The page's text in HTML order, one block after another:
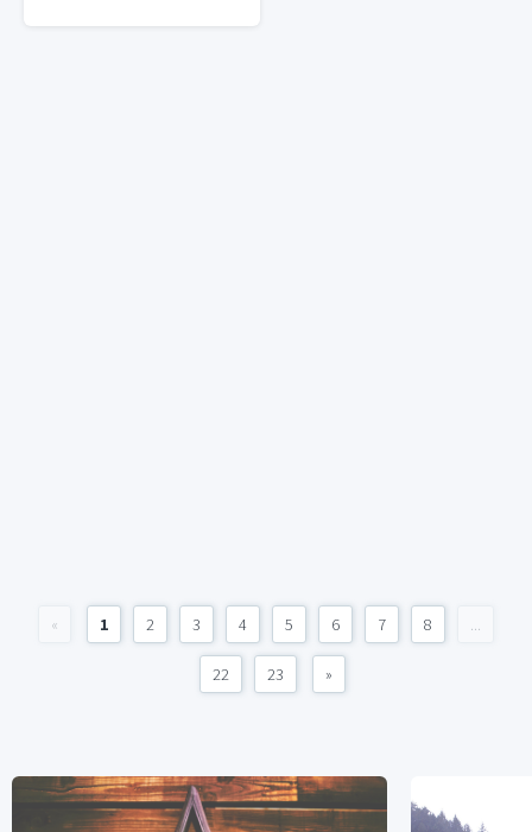
« 1 2 3 4 5 6 7 8 ...
22 23 »